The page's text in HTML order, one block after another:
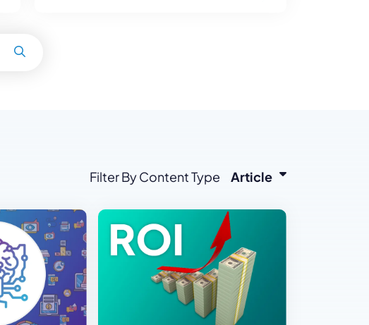
Filter By Content Type Article